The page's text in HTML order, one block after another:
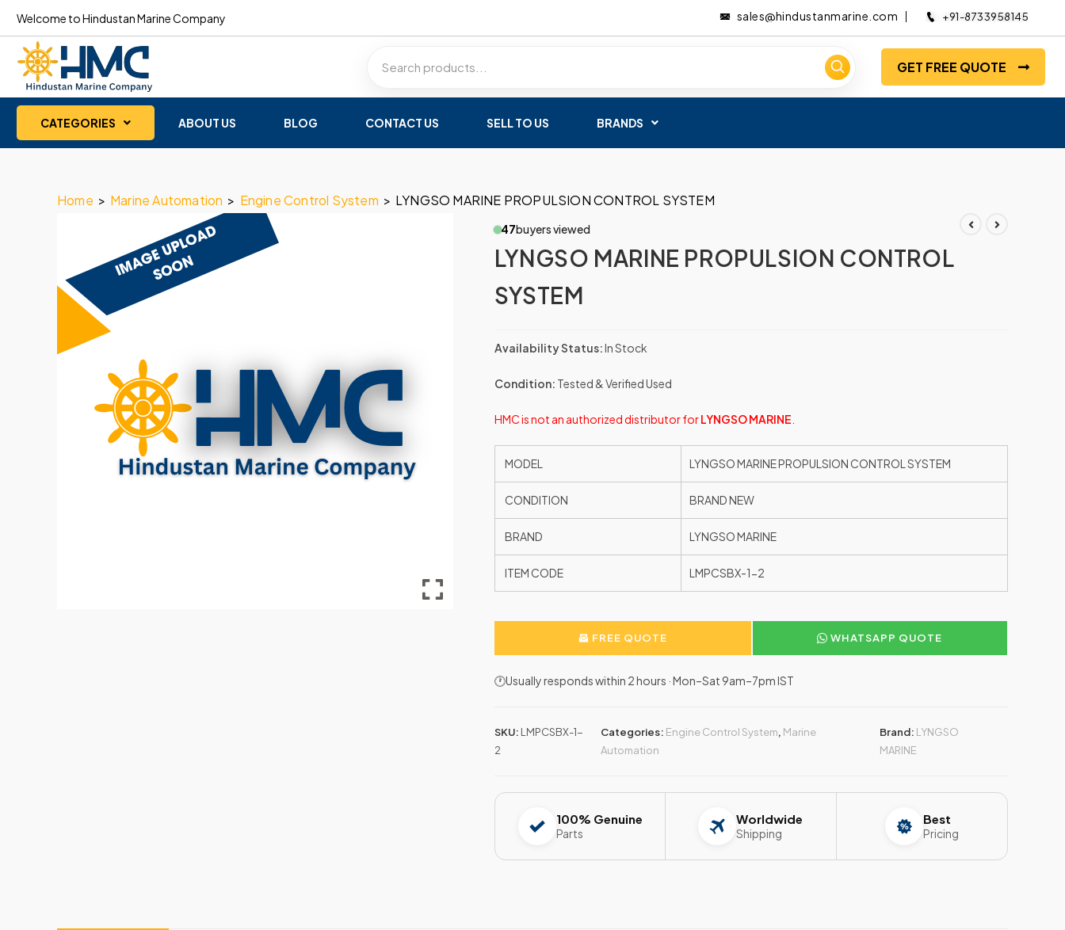
Welcome to Hindustan Marine Company sales@hindustanmarine.com +91-8733958145
GET FREE QUOTE
CATEGORIES ABOUT US BLOG CONTACT US SELL TO US BRANDS
Home > Marine Automation > Engine Control System > LYNGSO MARINE PROPULSION CONTROL SYSTEM
47buyers viewed
LYNGSO MARINE PROPULSION CONTROL
SYSTEM
Availability Status:In Stock
Condition: Tested & Verified Used
HMC is not an authorized distributor forLYNGSO MARINE
MODEL LYNGSO MARINE PROPULSION CONTROL SYSTEM
CONDITION BRAND NEW
BRAND LYNGSO MARINE
ITEM CODE LMPCSBX-1-2
FREE QUOTE WHATSAPP QUOTE
🕐Usually responds within 2 hours · Mon–Sat 9am–7pm IST
SKU: LMPCSBX-1-
2
Categories: Engine Control System, Marine
Automation
Brand: LYNGSO
MARINE
100% Genuine
Parts
Worldwide
Shipping
Best
Pricing